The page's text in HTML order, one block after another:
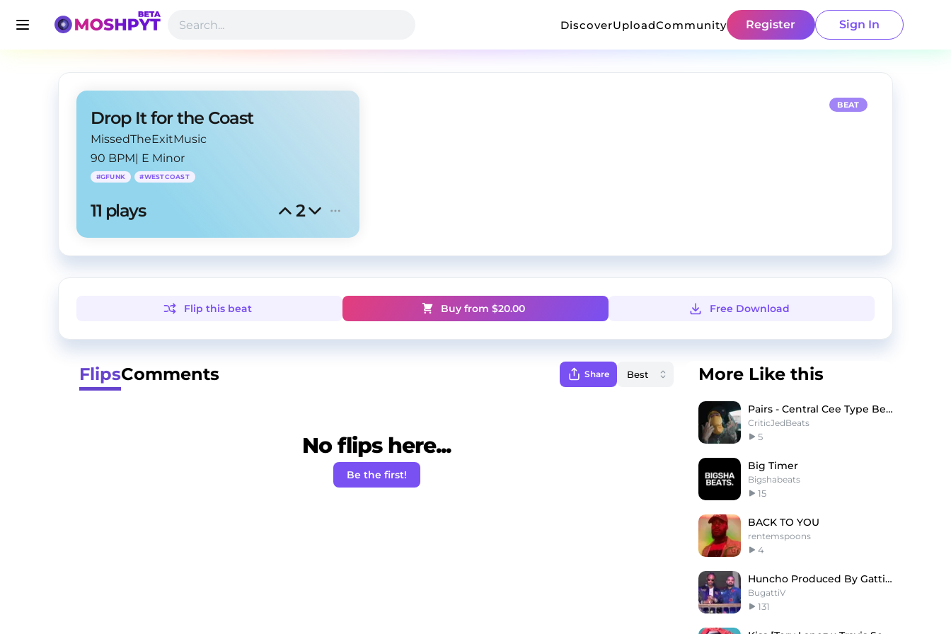
DiscoverUploadCommunity Register Sign In
Drop It for the Coast
MissedTheExitMusic
90 BPM| E Minor
#GFUNK #WESTCOAST
11 plays 2
BEAT
Flip this beat Buy from $20.00 Free Download
FlipsComments Share
No flips here...
Be the first!
More Like this
Pairs - Central Cee Type Beat x Digga D Type Beat
CriticJedBeats
5
Big Timer
Bigshabeats
15
BACK TO YOU
rentemspoons
4
Huncho Produced By Gatti Future X Drake Type Beat
BugattiV
131